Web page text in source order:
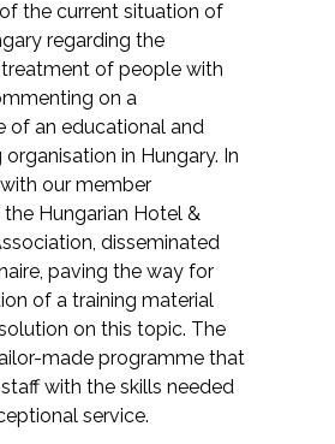
the current situation of
regarding the
of people with
on a
of an educational and
in Hungary. In
our member
Hungarian Hotel &
disseminated
paving the way for
of a training material
on this topic. The
made programme that
with the skills needed
service.